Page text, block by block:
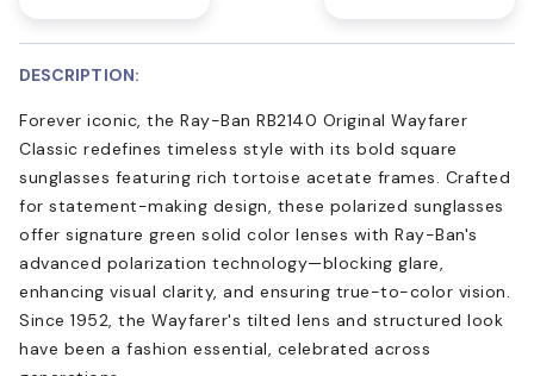
DESCRIPTION:
Forever iconic, the Ray-Ban RB2140 Original Wayfarer
Classic redefines timeless style with its bold square
sunglasses featuring rich tortoise acetate frames. Crafted
for statement-making design, these polarized sunglasses
offer signature green solid color lenses with Ray-Ban's
advanced polarization technology—blocking glare,
enhancing visual clarity, and ensuring true-to-color vision.
Since 1952, the Wayfarer's tilted lens and structured look
have been a fashion essential, celebrated across